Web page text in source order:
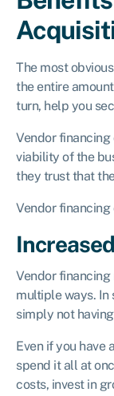
The most
the entire
turn, help you
Vendor
viability of the
they trust that
Vendor
Vendor financing
multiple ways. In
simply not
Even if you have
spend it all at
costs, invest in